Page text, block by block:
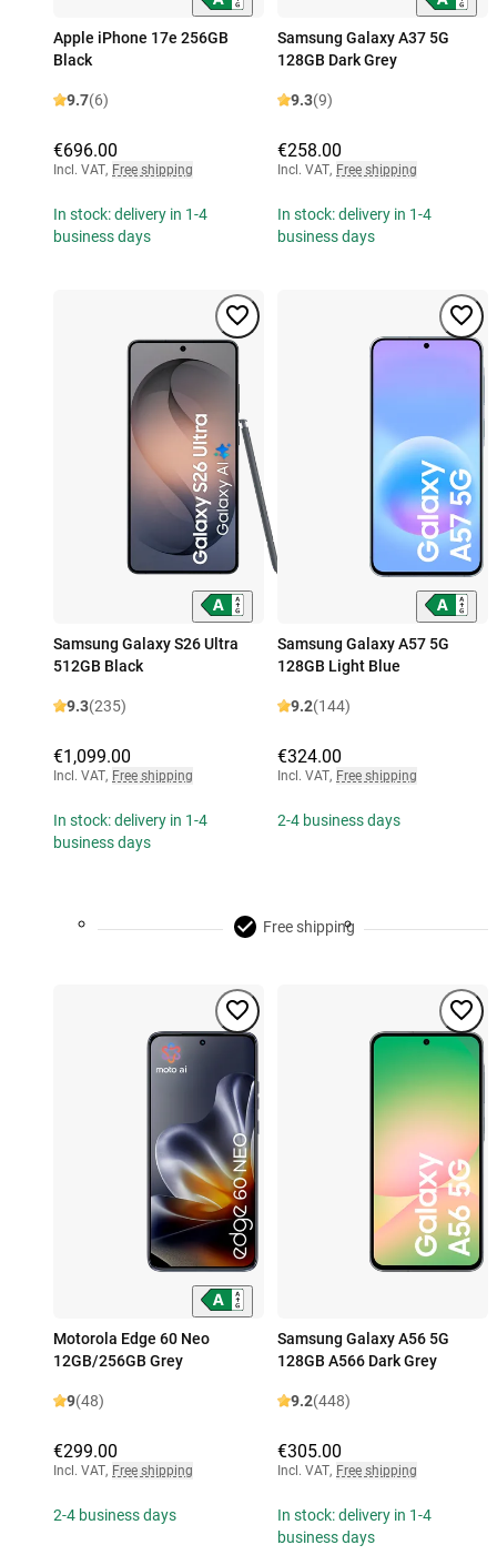
Apple iPhone 17e 256GB
Black
9.7(6)
€696.00
Incl. VAT, Free shipping
In stock: delivery in 1-4
business days
Samsung Galaxy A37 5G
128GB Dark Grey
9.3(9)
€258.00
Incl. VAT, Free shipping
In stock: delivery in 1-4
business days
Samsung Galaxy S26 Ultra
512GB Black
9.3(235)
€1,099.00
Incl. VAT, Free shipping
In stock: delivery in 1-4
business days
Samsung Galaxy A57 5G
128GB Light Blue
9.2(144)
€324.00
Incl. VAT, Free shipping
2-4 business days
Free shipping
Motorola Edge 60 Neo
12GB/256GB Grey
9(48)
€299.00
Incl. VAT, Free shipping
2-4 business days
Samsung Galaxy A56 5G
128GB A566 Dark Grey
9.2(448)
€305.00
Incl. VAT, Free shipping
In stock: delivery in 1-4
business days